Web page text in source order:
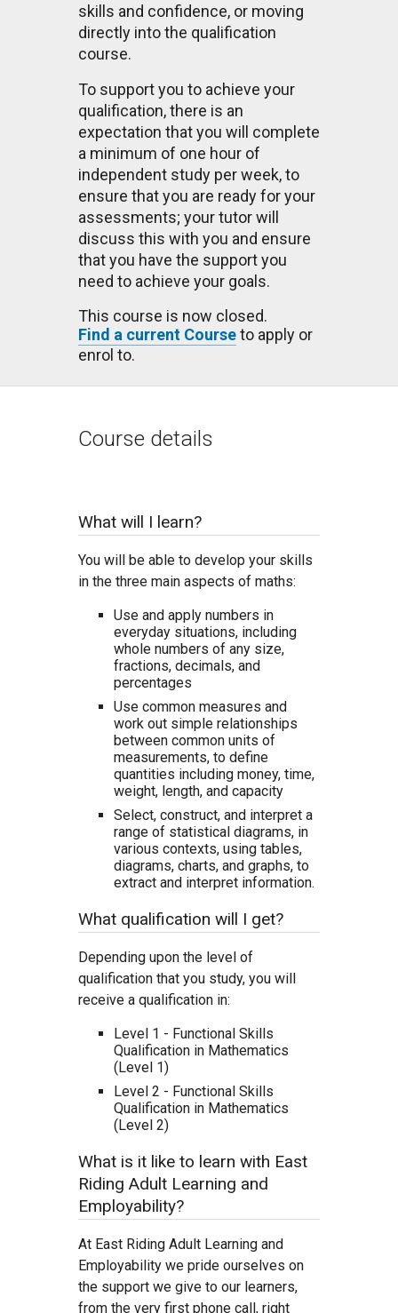
skills and confidence, or moving
directly into the qualification
course.
To support you to achieve your
qualification, there is an
expectation that you will complete
a minimum of one hour of
independent study per week, to
ensure that you are ready for your
assessments; your tutor will
discuss this with you and ensure
that you have the support you
need to achieve your goals.
This course is now closed.
Find a current Courseto apply or
enrol to.
Course details
What will I learn?
You will be able to develop your skills
in the three main aspects of maths:
Use and apply numbers in
everyday situations, including
whole numbers of any size,
fractions, decimals, and
percentages
Use common measures and
work out simple relationships
between common units of
measurements, to define
quantities including money, time,
weight, length, and capacity
Select, construct, and interpret a
range of statistical diagrams, in
various contexts, using tables,
diagrams, charts, and graphs, to
extract and interpret information.
What qualification will I get?
Depending upon the level of
qualification that you study, you will
receive a qualification in:
Level 1 - Functional Skills
Qualification in Mathematics
(Level 1)
Level 2 - Functional Skills
Qualification in Mathematics
(Level 2)
What is it like to learn with East
Riding Adult Learning and
Employability?
At East Riding Adult Learning and
Employability we pride ourselves on
the support we give to our learners,
from the very first phone call, right